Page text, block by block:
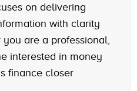
on delivering
with clarity
are a professional,
interested in money
finance closer